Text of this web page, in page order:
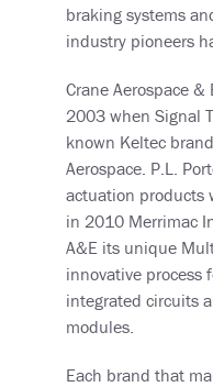
braking systems
industry pioneers
Crane Aerospace
2003 when Signal
known Keltec
Aerospace. P.L.
actuation products
in 2010 Merrimac
A&E its unique
innovative process
integrated circuits
modules.
Each brand that